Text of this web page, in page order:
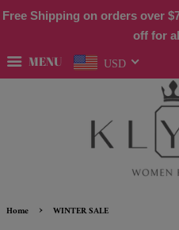
Free Shipping on orders over
off for
MENU USD
Home › WINTER SALE